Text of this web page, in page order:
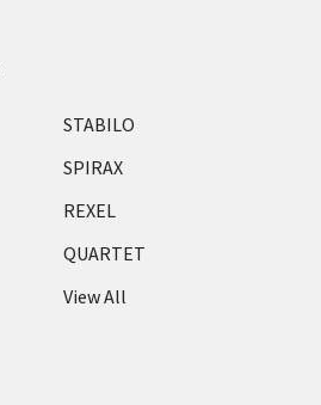
STABILO
SPIRAX
REXEL
QUARTET
View All